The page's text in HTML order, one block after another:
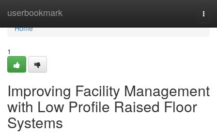
userbookmark
Home
Home
1
Improving Facility Management
with Low Profile Raised Floor
Systems